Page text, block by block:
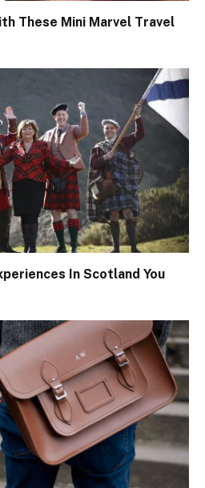
These Mini Marvel Travel
In Scotland You